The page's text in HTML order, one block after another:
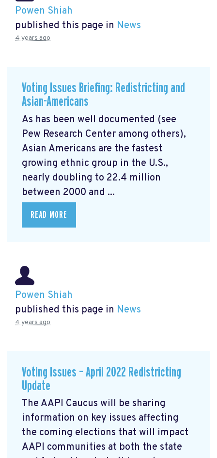
Powen Shiah
published this page in News
4 years ago
Voting Issues Briefing: Redistricting and
Asian-Americans
As has been well documented (see
Pew Research Center among others),
Asian Americans are the fastest
growing ethnic group in the U.S.,
nearly doubling to 22.4 million
between 2000 and ...
READ MORE
Powen Shiah
published this page in News
4 years ago
Voting Issues – April 2022 Redistricting
Update
The AAPI Caucus will be sharing
information on key issues affecting
the coming elections that will impact
AAPI communities at both the state